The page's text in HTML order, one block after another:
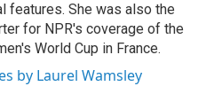
features. She was also the
for NPR's coverage of the
World Cup in France.
by Laurel Wamsley